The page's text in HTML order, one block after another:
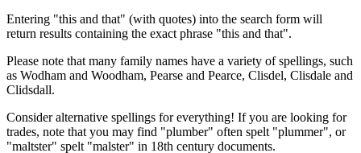
Entering "this and that" (with quotes) into the search form will
return results containing the exact phrase "this and that".
Please note that many family names have a variety of spellings, such
as Wodham and Woodham, Pearse and Pearce, Clisdel, Clisdale and
Clidsdall.
Consider alternative spellings for everything! If you are looking for
trades, note that you may find "plumber" often spelt "plummer", or
"maltster" spelt "malster" in 18th century documents.